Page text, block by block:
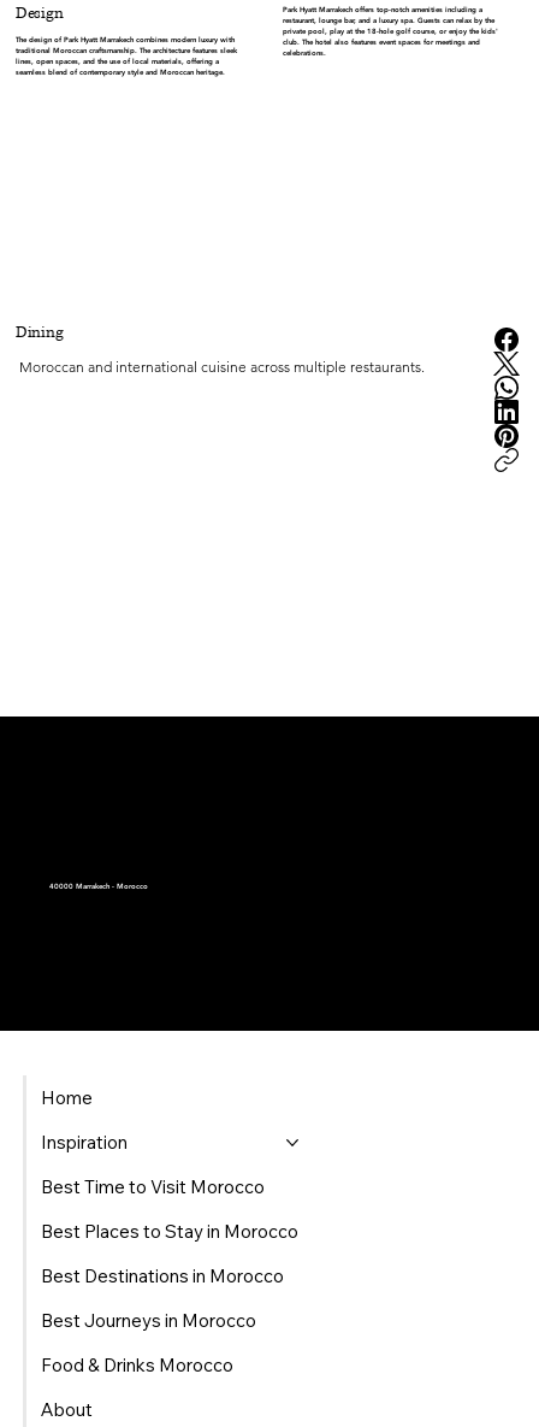
Design
The design of Park Hyatt Marrakech combines modern luxury with
traditional Moroccan craftsmanship. The architecture features sleek
lines, open spaces, and the use of local materials, offering a
seamless blend of contemporary style and Moroccan heritage.
Park Hyatt Marrakech offers top-notch amenities including a
restaurant, lounge bar, and a luxury spa. Guests can relax by the
private pool, play at the 18-hole golf course, or enjoy the kids'
club. The hotel also features event spaces for meetings and
celebrations.
Dining
Moroccan and international cuisine across multiple restaurants.
40000 Marrakech - Morocco
Home
Inspiration
Best Time to Visit Morocco
Best Places to Stay in Morocco
Best Destinations in Morocco
Best Journeys in Morocco
Food & Drinks Morocco
About